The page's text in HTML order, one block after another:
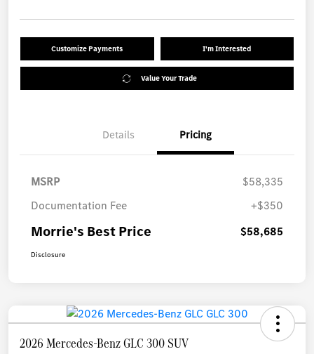
Customize Payments I'm Interested
Value Your Trade
Details Pricing
MSRP
$58,335
Documentation Fee
+$350
Morrie's Best Price $58,685
Disclosure
2026 Mercedes-Benz GLC 300 SUV